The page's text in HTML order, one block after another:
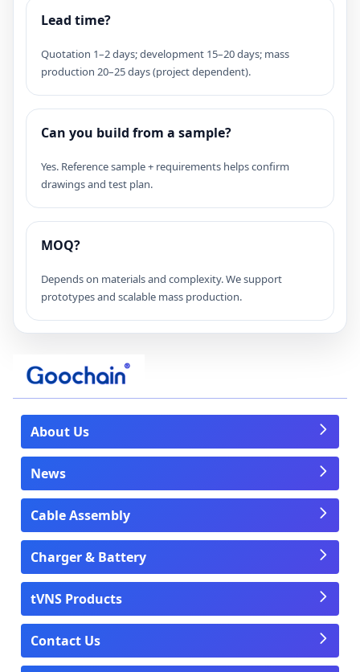
Lead time?
Quotation 1–2 days; development 15–20 days; mass
production 20–25 days (project dependent).
Can you build from a sample?
Yes. Reference sample + requirements helps confirm
drawings and test plan.
MOQ?
Depends on materials and complexity. We support
prototypes and scalable mass production.
About Us
News
Cable Assembly
Charger & Battery
tVNS Products
Contact Us